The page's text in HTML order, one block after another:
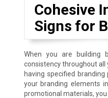
Cohesive
Signs for
When you are building
consistency throughout all
having specified
your branding elements
promotional materials, you